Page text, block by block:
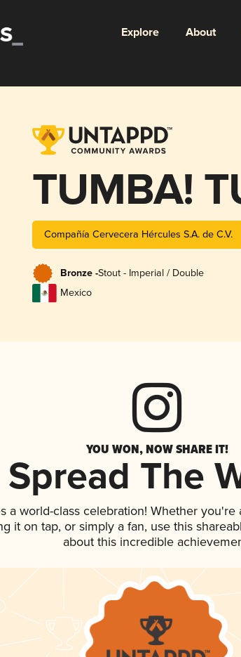
Explore About
TUMBA!
Compañía Cervecera Hércules S.A. de C.V.
Bronze -Stout - Imperial / Double
Mexico
YOU WON, NOW SHARE IT!
Spread The
a world-class celebration! Whether you're
it on tap, or simply a fan, use this
about this incredible